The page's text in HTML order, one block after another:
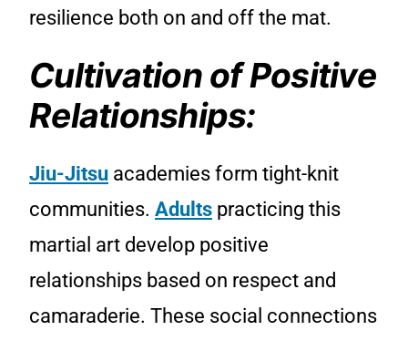
resilience both on and off the mat.
Cultivation of Positive
Relationships:
Jiu-Jitsu academies form tight-knit
communities. Adults practicing this
martial art develop positive
relationships based on respect and
camaraderie. These social connections